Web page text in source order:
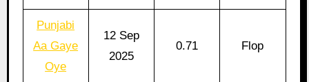
Punjabi
Aa Gaye
Oye
12 Sep
2025
0.71 Flop